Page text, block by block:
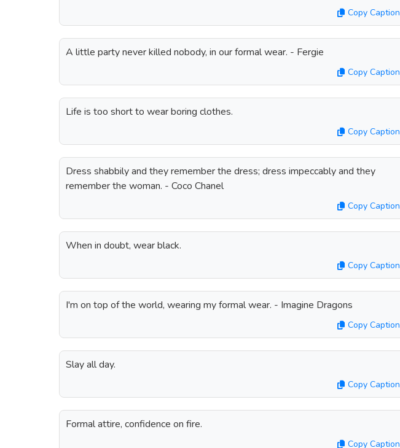
Copy Caption
A little party never killed nobody, in our formal wear. - Fergie
Copy Caption
Life is too short to wear boring clothes.
Copy Caption
Dress shabbily and they remember the dress; dress impeccably and they
remember the woman. - Coco Chanel
Copy Caption
When in doubt, wear black.
Copy Caption
I'm on top of the world, wearing my formal wear. - Imagine Dragons
Copy Caption
Slay all day.
Copy Caption
Formal attire, confidence on fire.
Copy Caption